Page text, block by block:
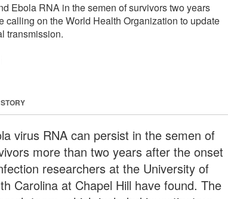
Ebola RNA in the semen of survivors two years
calling on the World Health Organization to update
transmission.
virus RNA can persist in the semen of
more than two years after the onset
researchers at the University of
Carolina at Chapel Hill have found. The